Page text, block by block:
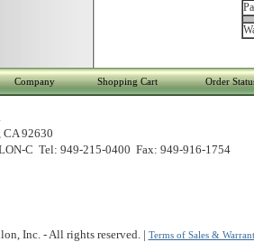
Company Shopping Cart Order
CA 92630
C Tel: 949-215-0400 Fax: 949-916-1754
Inc. - All rights reserved. | Terms of Sales &